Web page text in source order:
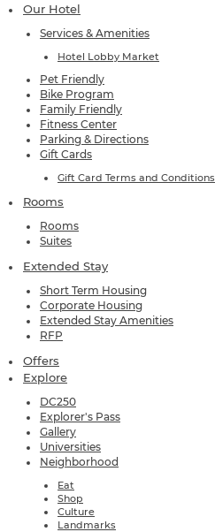
Our Hotel
Services & Amenities
Hotel Lobby Market
Pet Friendly
Bike Program
Family Friendly
Fitness Center
Parking & Directions
Gift Cards
Gift Card Terms and Conditions
Rooms
Rooms
Suites
Extended Stay
Short Term Housing
Corporate Housing
Extended Stay Amenities
RFP
Offers
Explore
DC250
Explorer's Pass
Gallery
Universities
Neighborhood
Eat
Shop
Culture
Landmarks